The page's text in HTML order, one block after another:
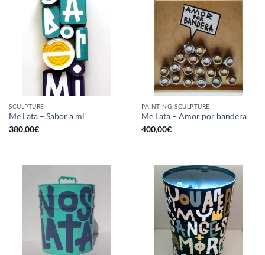
SCULPTURE
Me Lata – Sabor a mi
380,00€
PAINTING, SCULPTURE
Me Lata – Amor por bandera
400,00€